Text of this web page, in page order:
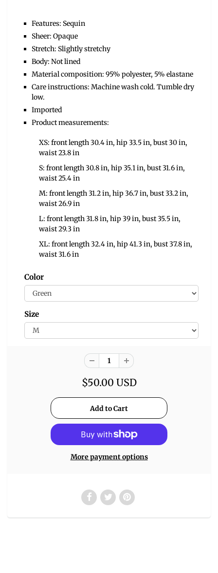
Features: Sequin
Sheer: Opaque
Stretch: Slightly stretchy
Body: Not lined
Material composition: 95% polyester, 5% elastane
Care instructions: Machine wash cold. Tumble dry
low.
Imported
Product measurements:
XS: front length 30.4 in, hip 33.5 in, bust 30 in,
waist 23.8 in
S: front length 30.8 in, hip 35.1 in, bust 31.6 in,
waist 25.4 in
M: front length 31.2 in, hip 36.7 in, bust 33.2 in,
waist 26.9 in
L: front length 31.8 in, hip 39 in, bust 35.5 in,
waist 29.3 in
XL: front length 32.4 in, hip 41.3 in, bust 37.8 in,
waist 31.6 in
Color
Size
$50.00 USD
More payment options